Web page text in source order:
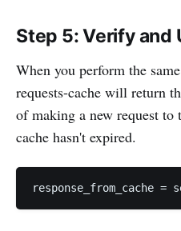
Step 5: Verify and
When you perform the
requests-cache will return
of making a new request to
cache hasn't expired.